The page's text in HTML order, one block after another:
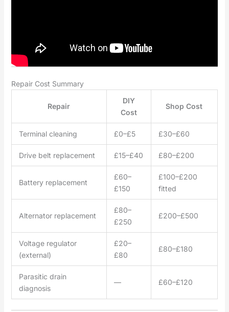
Repair Cost Summary
Repair
DIY
Cost
Shop Cost
Terminal cleaning £0–£5 £30–£60
Drive belt replacement £15–£40 £80–£200
Battery replacement
£60–
£150
£100–£200
fitted
Alternator replacement
£80–
£250
£200–£500
Voltage regulator
(external)
£20–
£80
£80–£180
Parasitic drain
diagnosis
— £60–£120